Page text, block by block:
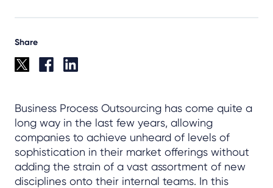
Share
Business Process Outsourcing has come quite a
long way in the last few years, allowing
companies to achieve unheard of levels of
sophistication in their market offerings without
adding the strain of a vast assortment of new
disciplines onto their internal teams. In this